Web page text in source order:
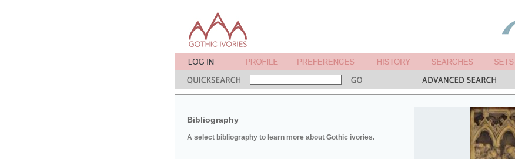
Bibliography
A select bibliography to learn more about Gothic ivories.